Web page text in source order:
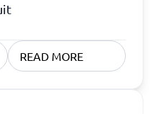
READ MORE